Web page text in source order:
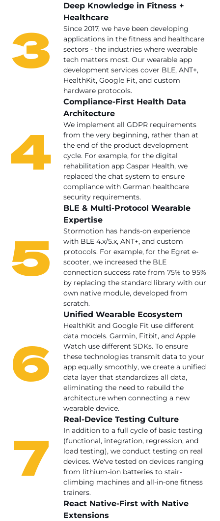
3
Deep Knowledge in Fitness +
Healthcare
Since 2017, we have been developing
applications in the fitness and healthcare
sectors - the industries where wearable
tech matters most. Our wearable app
development services cover BLE, ANT+,
HealthKit, Google Fit, and custom
hardware protocols.
4
Compliance-First Health Data
Architecture
We implement all GDPR requirements
from the very beginning, rather than at
the end of the product development
cycle. For example, for the digital
rehabilitation app Caspar Health, we
replaced the chat system to ensure
compliance with German healthcare
security requirements.
5
BLE & Multi-Protocol Wearable
Expertise
Stormotion has hands-on experience
with BLE 4.x/5.x, ANT+, and custom
protocols. For example, for the Egret e-
scooter, we increased the BLE
connection success rate from 75% to 95%
by replacing the standard library with our
own native module, developed from
scratch.
6
Unified Wearable Ecosystem
HealthKit and Google Fit use different
data models. Garmin, Fitbit, and Apple
Watch use different SDKs. To ensure
these technologies transmit data to your
app equally smoothly, we create a unified
data layer that standardizes all data,
eliminating the need to rebuild the
architecture when connecting a new
wearable device.
7
Real-Device Testing Culture
In addition to a full cycle of basic testing
(functional, integration, regression, and
load testing), we conduct testing on real
devices. We've tested on devices ranging
from lithium-ion batteries to stair-
climbing machines and all-in-one fitness
trainers.
React Native-First with Native
Extensions